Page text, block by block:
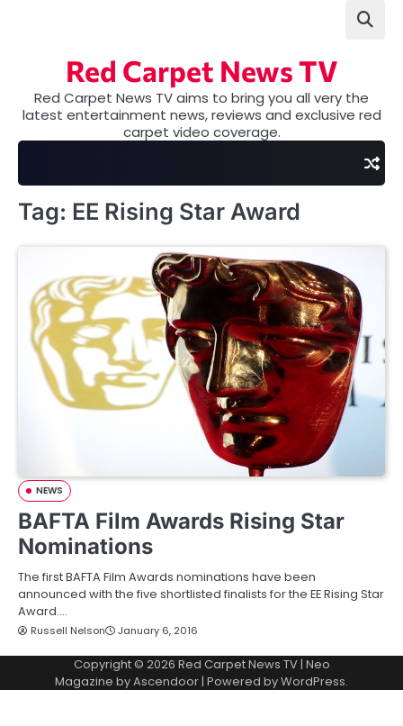
Red Carpet News TV
Red Carpet News TV aims to bring you all very the
latest entertainment news, reviews and exclusive red
carpet video coverage.
Tag: EE Rising Star Award
NEWS
BAFTA Film Awards Rising Star
Nominations
The first BAFTA Film Awards nominations have been
announced with the five shortlisted finalists for the EE Rising Star
Award.…
Russell Nelson January 6, 2016
Copyright © 2026 Red Carpet News TV| Neo
Magazine byAscendoor| Powered byWordPress.